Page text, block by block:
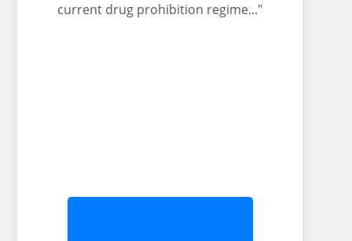
current drug prohibition regime..."